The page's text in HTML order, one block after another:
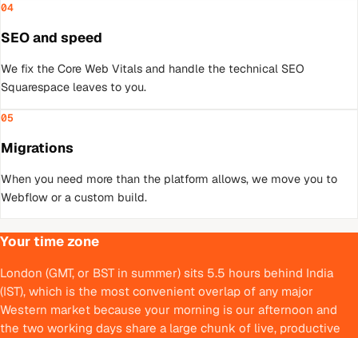
04
SEO and speed
We fix the Core Web Vitals and handle the technical SEO
Squarespace leaves to you.
05
Migrations
When you need more than the platform allows, we move you to
Webflow or a custom build.
Your time zone
London (GMT, or BST in summer) sits 5.5 hours behind India
(IST), which is the most convenient overlap of any major
Western market because your morning is our afternoon and
the two working days share a large chunk of live, productive